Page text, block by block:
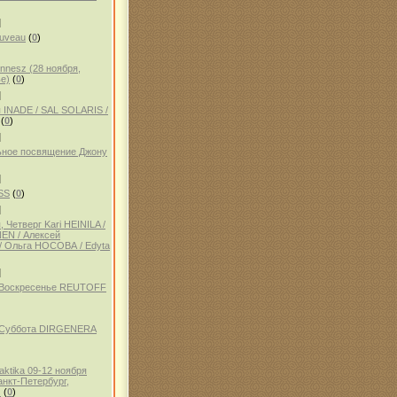
(0)
(28 ноября,
(0)
/ SAL SOLARIS /
(0)
посвящение Джону
(0)
Четверг Kari HEINILA /
/ Алексей
НОСОВА / Edyta
REUTOFF
DIRGENERA
09-12 ноября
Петербург,
(0)